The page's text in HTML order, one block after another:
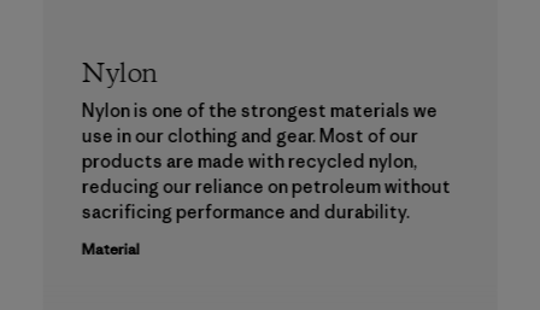
Nylon
Nylon is one of the strongest materials we
use in our clothing and gear. Most of our
products are made with recycled nylon,
reducing our reliance on petroleum without
sacrificing performance and durability.
Material